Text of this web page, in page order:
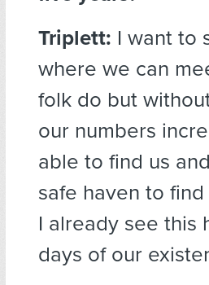
Triplett: I want to
where we can
folk do but
our numbers
able to find us
safe haven to
I already see this
days of our